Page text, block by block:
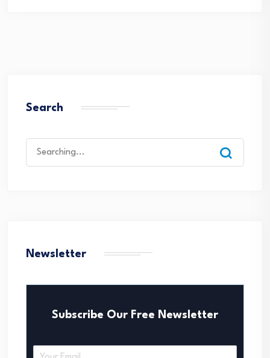
Search
Newsletter
Subscribe Our Free Newsletter